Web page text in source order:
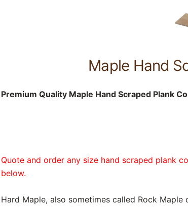
Maple Hand
Premium Quality Maple Hand Scraped Plank
Quote and order any size hand scraped plank
below.
Hard Maple, also sometimes called Rock